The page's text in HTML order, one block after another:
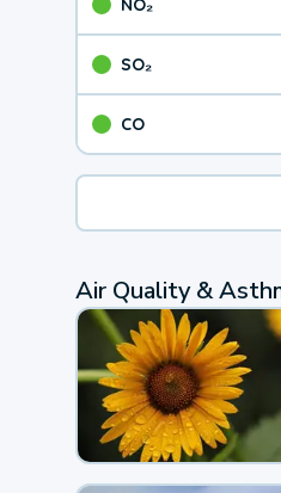
NO₂
SO₂
CO
Air Quality &